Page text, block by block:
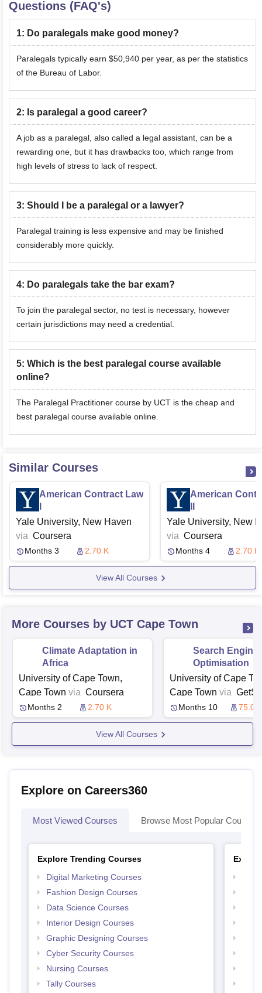
Questions (FAQ's)
1: Do paralegals make good money?
Paralegals typically earn $50,940 per year, as per the statistics
of the Bureau of Labor.
2: Is paralegal a good career?
A job as a paralegal, also called a legal assistant, can be a
rewarding one, but it has drawbacks too, which range from
high levels of stress to lack of respect.
3: Should I be a paralegal or a lawyer?
Paralegal training is less expensive and may be finished
considerably more quickly.
4: Do paralegals take the bar exam?
To join the paralegal sector, no test is necessary, however
certain jurisdictions may need a credential.
5: Which is the best paralegal course available
online?
The Paralegal Practitioner course by UCT is the cheap and
best paralegal course available online.
Similar Courses
American Contract Law
Yale University, New Haven
via Coursera
Months 3 2.70 K
American
Yale University, New
via Coursera
Months 4 2.70 K
View All Courses
More Courses by UCT Cape Town
Climate Adaptation in
Africa
University of Cape Town,
Cape Town via Coursera
Months 2 2.70 K
Search Engine
Optimisation
University of Cape
Cape Town via
Months 10 75.03
View All Courses
Explore on Careers360
Most Viewed Courses Browse Most Popular Courses
Explore Trending Courses
Digital Marketing Courses
Fashion Design Courses
Data Science Courses
Interior Design Courses
Graphic Designing Courses
Cyber Security Courses
Nursing Courses
Tally Courses